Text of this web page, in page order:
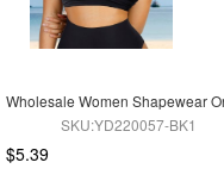
SKU:YD220057-BK1
$5.39